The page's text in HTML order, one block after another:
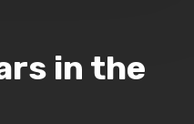
in the